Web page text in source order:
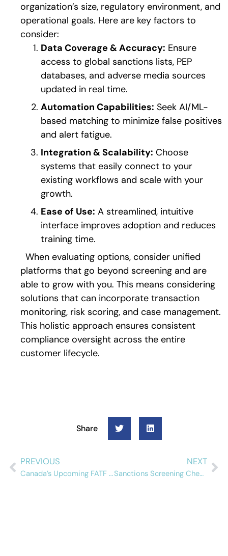
organization’s size, regulatory environment, and
operational goals. Here are key factors to
consider:
Data Coverage & Accuracy: Ensure
access to global sanctions lists, PEP
databases, and adverse media sources
updated in real time.
Automation Capabilities: Seek AI/ML-
based matching to minimize false positives
and alert fatigue.
Integration & Scalability: Choose
systems that easily connect to your
existing workflows and scale with your
growth.
Ease of Use: A streamlined, intuitive
interface improves adoption and reduces
training time.
When evaluating options, consider unified
platforms that go beyond screening and are
able to grow with you. This means considering
solutions that can incorporate transaction
monitoring, risk scoring, and case management.
This holistic approach ensures consistent
compliance oversight across the entire
customer lifecycle.
Share
PREVIOUS
Canada’s Upcoming FATF Mutual Evaluation: What Compliance Teams Need to Know
NEXT
Sanctions Screening Checklist for Insurance Companies